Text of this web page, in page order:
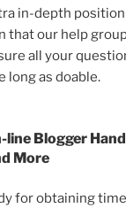
in-depth
that our help
all your
long as doable.
line Blogger
More
for obtaining